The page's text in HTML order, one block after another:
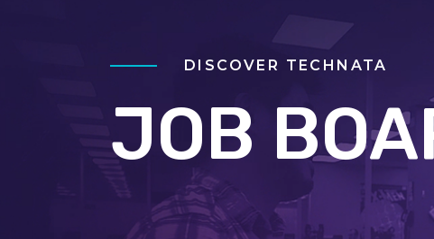
DISCOVER TECHNATA
JOB